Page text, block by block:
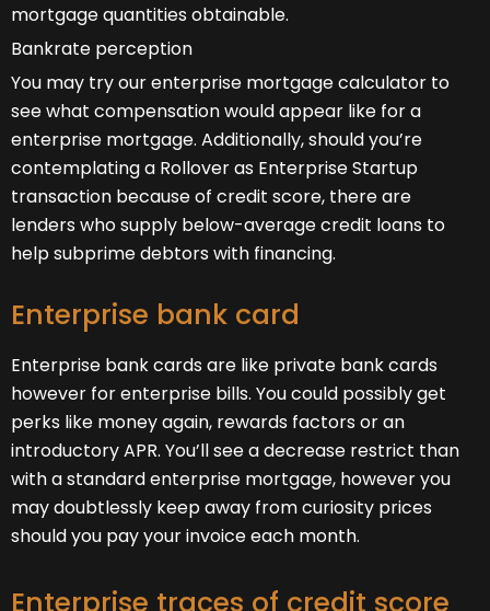
mortgage quantities obtainable.
Bankrate perception
You may try our enterprise mortgage calculator to
see what compensation would appear like for a
enterprise mortgage. Additionally, should you’re
contemplating a Rollover as Enterprise Startup
transaction because of credit score, there are
lenders who supply below-average credit loans to
help subprime debtors with financing.
Enterprise bank card
Enterprise bank cards are like private bank cards
however for enterprise bills. You could possibly get
perks like money again, rewards factors or an
introductory APR. You’ll see a decrease restrict than
with a standard enterprise mortgage, however you
may doubtlessly keep away from curiosity prices
should you pay your invoice each month.
Enterprise traces of credit score